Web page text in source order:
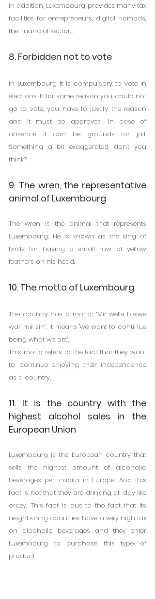
In addition, Luxembourg provides many tax
facilities for entrepreneurs, digital nomads,
the financial sector...
8. Forbidden not to vote
In Luxembourg it is compulsory to vote in
elections. If for some reason you could not
go to vote, you have to justify the reason
and it must be approved. In case of
absence it can be grounds for jail.
Something a bit exaggerated, don't you
think?
9. The wren, the representative
animal of Luxembourg
The wren is the animal that represents
Luxembourg. He is known as the king of
birds for having a small row of yellow
feathers on his head.
10. The motto of Luxembourg
The country has a motto; “Mir welle bleiwe
war mir sin”. It means "we want to continue
being what we are".
This motto refers to the fact that they want
to continue enjoying their independence
as a country.
11. It is the country with the
highest alcohol sales in the
European Union
Luxembourg is the European country that
sells the highest amount of alcoholic
beverages per capita in Europe. And this
fact is not that they are drinking all day like
crazy. This fact is due to the fact that its
neighboring countries have a very high tax
on alcoholic beverages and they enter
Luxembourg to purchase this type of
product.